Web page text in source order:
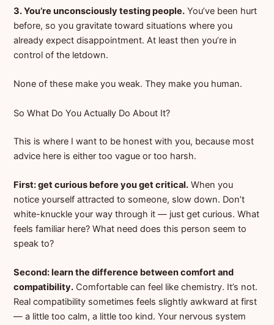
3. You’re unconsciously testing people. You’ve been hurt
before, so you gravitate toward situations where you
already expect disappointment. At least then you’re in
control of the letdown.
None of these make you weak. They make you human.
So What Do You Actually Do About It?
This is where I want to be honest with you, because most
advice here is either too vague or too harsh.
First: get curious before you get critical. When you
notice yourself attracted to someone, slow down. Don’t
white-knuckle your way through it — just get curious. What
feels familiar here? What need does this person seem to
speak to?
Second: learn the difference between comfort and
compatibility. Comfortable can feel like chemistry. It’s not.
Real compatibility sometimes feels slightly awkward at first
— a little too calm, a little too kind. Your nervous system